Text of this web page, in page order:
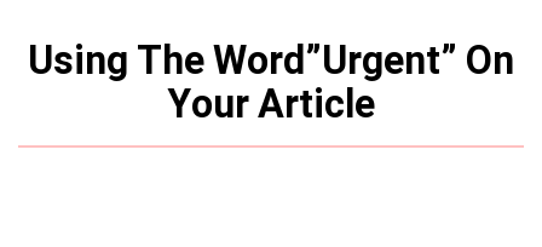
Using The Word”Urgent” On
Your Article